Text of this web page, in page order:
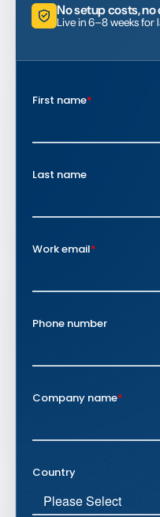
No setup costs,
Live in 6–8 weeks for